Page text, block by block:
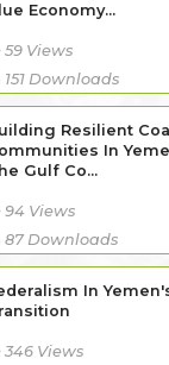
Economy...
59 Views
151 Downloads
Resilient
In
Gulf Co...
94 Views
87 Downloads
In
346 Views